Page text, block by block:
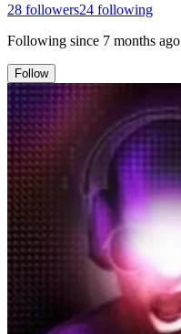
28 followers24 following
Following since 7 months ago
Follow